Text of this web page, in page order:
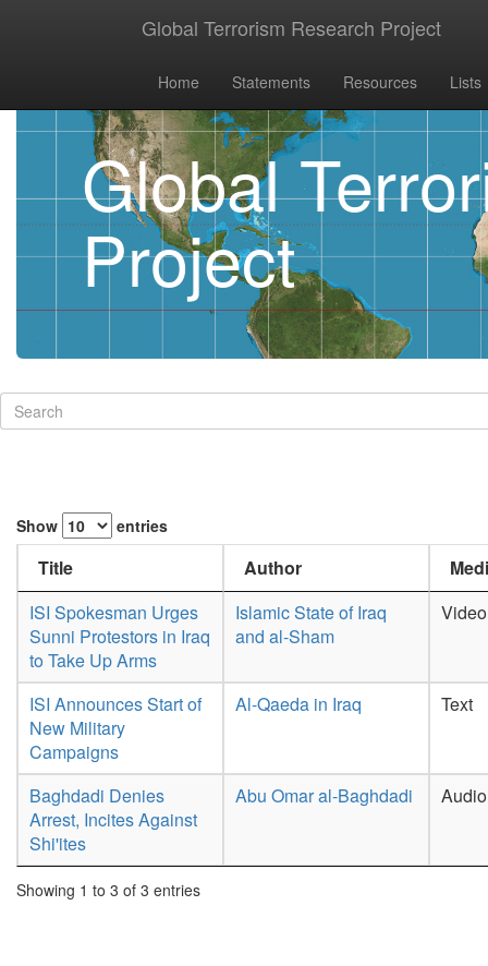
Global Terrorism Research Project
Home Statements Resources Lists
Global
Project
Show entries
Title Author
ISI Spokesman Urges
Sunni Protestors in Iraq
to Take Up Arms
Islamic State of Iraq
and al-Sham
Video
ISI Announces Start of
New Military
Campaigns
Al-Qaeda in Iraq Text
Baghdadi Denies
Arrest, Incites Against
Shi'ites
Abu Omar al-Baghdadi Audio
Showing 1 to 3 of 3 entries